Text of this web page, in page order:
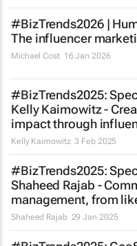
#BizTrends2026 |
The influencer
Michael Cost 16 Jan 2026
#BizTrends2025:
Kelly Kaimowitz -
impact through
Kelly Kaimowitz 3 Feb 2025
#BizTrends2025:
Shaheed Rajab -
management, from
Shaheed Rajab 29 Jan 2025